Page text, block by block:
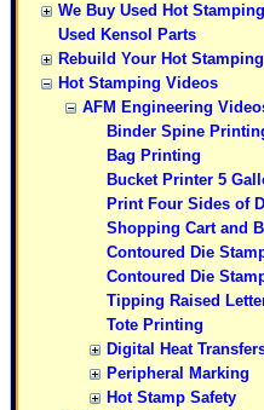
We Buy Used Hot
Used Kensol Parts
Rebuild Your Hot
Hot Stamping Videos
AFM Engineering
Binder Spine
Bag Printing
Bucket Printer 5
Print Four Sides of
Shopping Cart and
Contoured Die
Contoured Die
Tipping Raised
Tote Printing
Digital Heat
Peripheral Marking
Hot Stamp Safety